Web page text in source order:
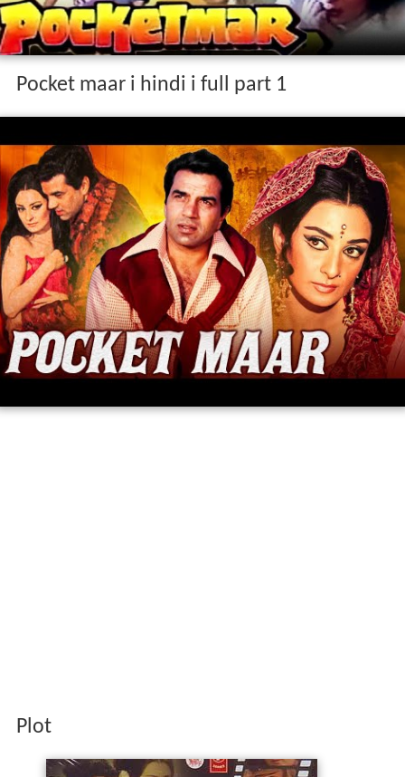
Pocket maar i hindi i full part 1